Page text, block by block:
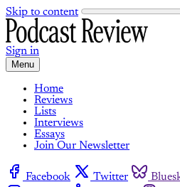
Skip to content
Sign in
Menu
Home
Reviews
Lists
Interviews
Essays
Join Our Newsletter
Facebook Twitter